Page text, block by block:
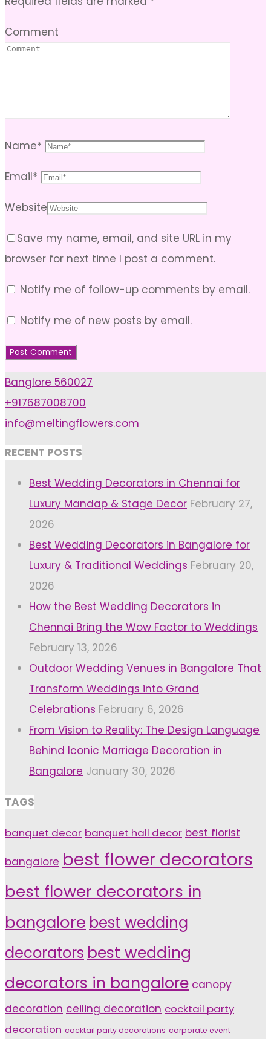
Comment
Name*
Email*
Website
Save my name, email, and site URL in my
browser for next time I post a comment.
Notify me of follow-up comments by email.
Notify me of new posts by email.
Banglore 560027
+917687008700
info@meltingflowers.com
RECENT POSTS
Best Wedding Decorators in Chennai for
Luxury Mandap & Stage Decor February 27,
2026
Best Wedding Decorators in Bangalore for
Luxury & Traditional Weddings February 20,
2026
How the Best Wedding Decorators in
Chennai Bring the Wow Factor to Weddings
February 13, 2026
Outdoor Wedding Venues in Bangalore That
Transform Weddings into Grand
Celebrations February 6, 2026
From Vision to Reality: The Design Language
Behind Iconic Marriage Decoration in
Bangalore January 30, 2026
TAGS
banquet decor banquet hall decor best florist
bangalore best flower decorators
best flower decorators in
bangalore best wedding
decorators best wedding
decorators in bangalore canopy
decoration ceiling decoration cocktail party
decoration cocktail party decorations corporate event